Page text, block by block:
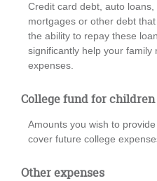
Credit card debt, auto
mortgages or other debt
the ability to repay these
significantly help your family
expenses.
College fund for children
Amounts you wish to
cover future college
Other expenses